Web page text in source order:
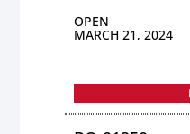
OPEN
MARCH 21, 2024